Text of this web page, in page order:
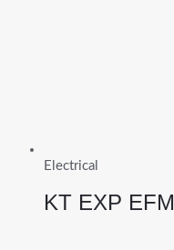
Electrical
KT EXP EFM